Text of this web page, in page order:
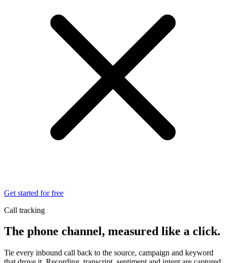
Get started for free
Call tracking
The phone channel, measured like a click.
Tie every inbound call back to the source, campaign and keyword